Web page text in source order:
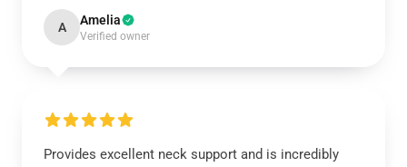
A Amelia
Verified owner
Provides excellent neck support and is incredibly